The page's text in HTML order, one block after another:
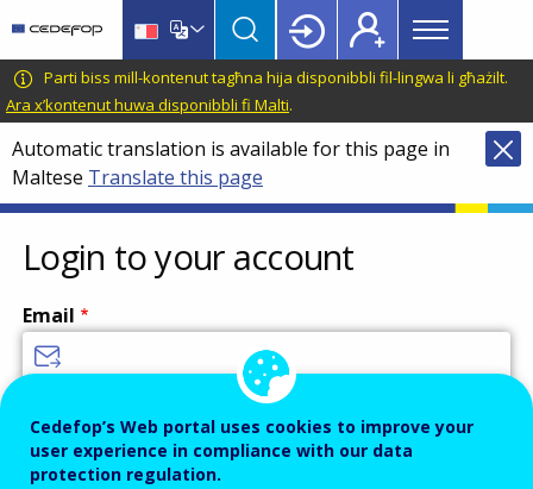
main
content
language
switcher
CEDEFOP
European
Centre
for
the
Development
of
Vocational
Training
Main
menu
Topbar
Parti biss mill-kontenut tagħna hija disponibbli fil-lingwa li għażilt.
Ara x’kontenut huwa disponibbli fi Malti.
Automatic translation is available for this page in
Maltese Translate this page
Login to your account
Email
Password
Cedefop’s Web portal uses cookies to improve your
user experience in compliance with our data
protection regulation.